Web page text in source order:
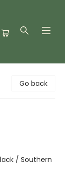
Go back
/ Southern